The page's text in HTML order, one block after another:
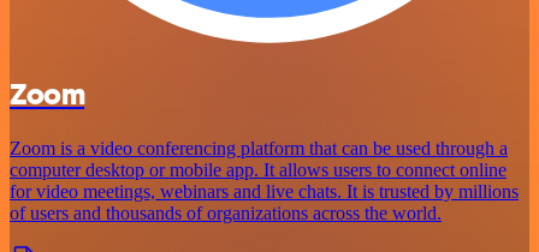
Zoom
Zoom is a video conferencing platform that can be used through a
computer desktop or mobile app. It allows users to connect online
for video meetings, webinars and live chats. It is trusted by millions
of users and thousands of organizations across the world.